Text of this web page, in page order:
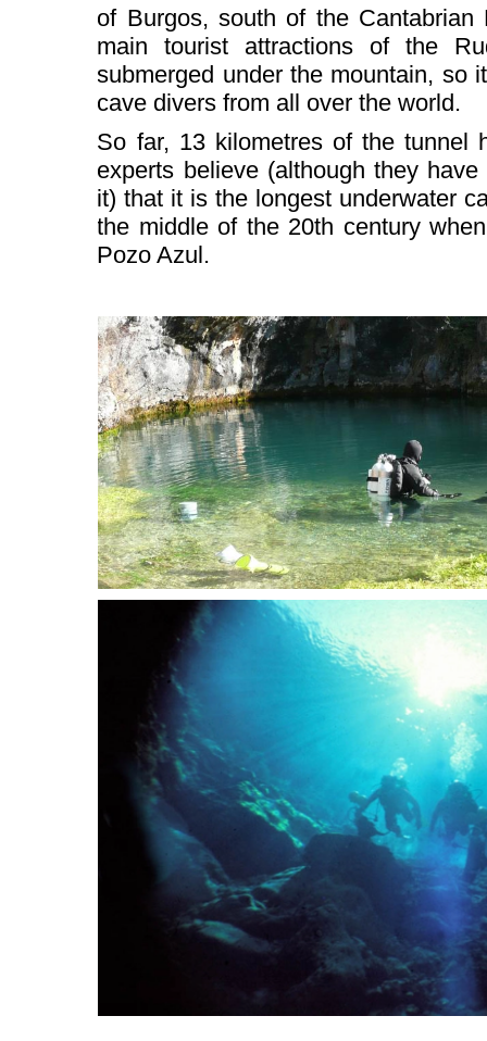
of Burgos, south of the
main tourist attractions of the
submerged under the mountain, so
cave divers from all over the world.
So far, 13 kilometres of the tunnel
experts believe (although they
it) that it is the longest underwater
the middle of the 20th century
Pozo Azul.